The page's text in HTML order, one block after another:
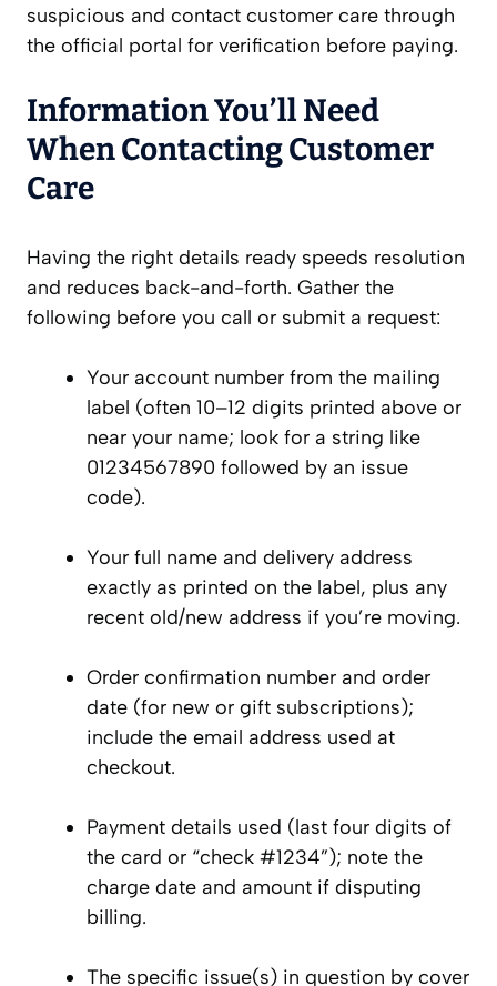
suspicious and contact customer care through
the official portal for verification before paying.
Information You’ll Need
When Contacting Customer
Care
Having the right details ready speeds resolution
and reduces back-and-forth. Gather the
following before you call or submit a request:
Your account number from the mailing
label (often 10–12 digits printed above or
near your name; look for a string like
01234567890 followed by an issue
code).
Your full name and delivery address
exactly as printed on the label, plus any
recent old/new address if you’re moving.
Order confirmation number and order
date (for new or gift subscriptions);
include the email address used at
checkout.
Payment details used (last four digits of
the card or “check #1234”); note the
charge date and amount if disputing
billing.
The specific issue(s) in question by cover